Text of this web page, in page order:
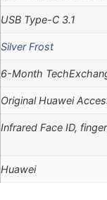
USB Type-C 3.1
Silver Frost
6-Month
Original Huawei
Infrared Face ID,
Huawei